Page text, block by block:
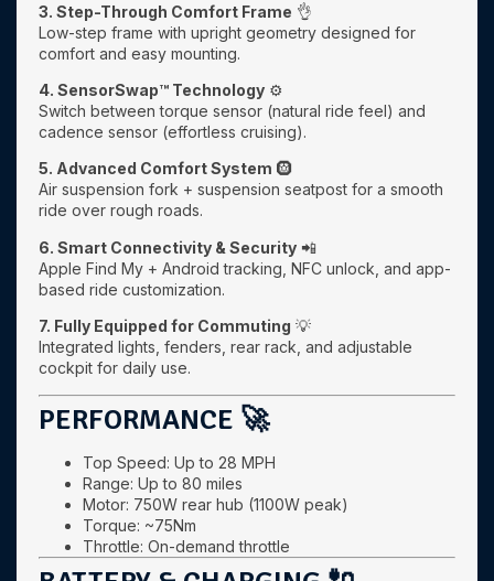
3. Step-Through Comfort Frame 👌
Low-step frame with upright geometry designed for
comfort and easy mounting.
4. SensorSwap™ Technology ⚙️
Switch between torque sensor (natural ride feel) and
cadence sensor (effortless cruising).
5. Advanced Comfort System 🛞
Air suspension fork + suspension seatpost for a smooth
ride over rough roads.
6. Smart Connectivity & Security 📲
Apple Find My + Android tracking, NFC unlock, and app-
based ride customization.
7. Fully Equipped for Commuting 💡
Integrated lights, fenders, rear rack, and adjustable
cockpit for daily use.
PERFORMANCE 🚀
Top Speed: Up to 28 MPH
Range: Up to 80 miles
Motor: 750W rear hub (1100W peak)
Torque: ~75Nm
Throttle: On-demand throttle